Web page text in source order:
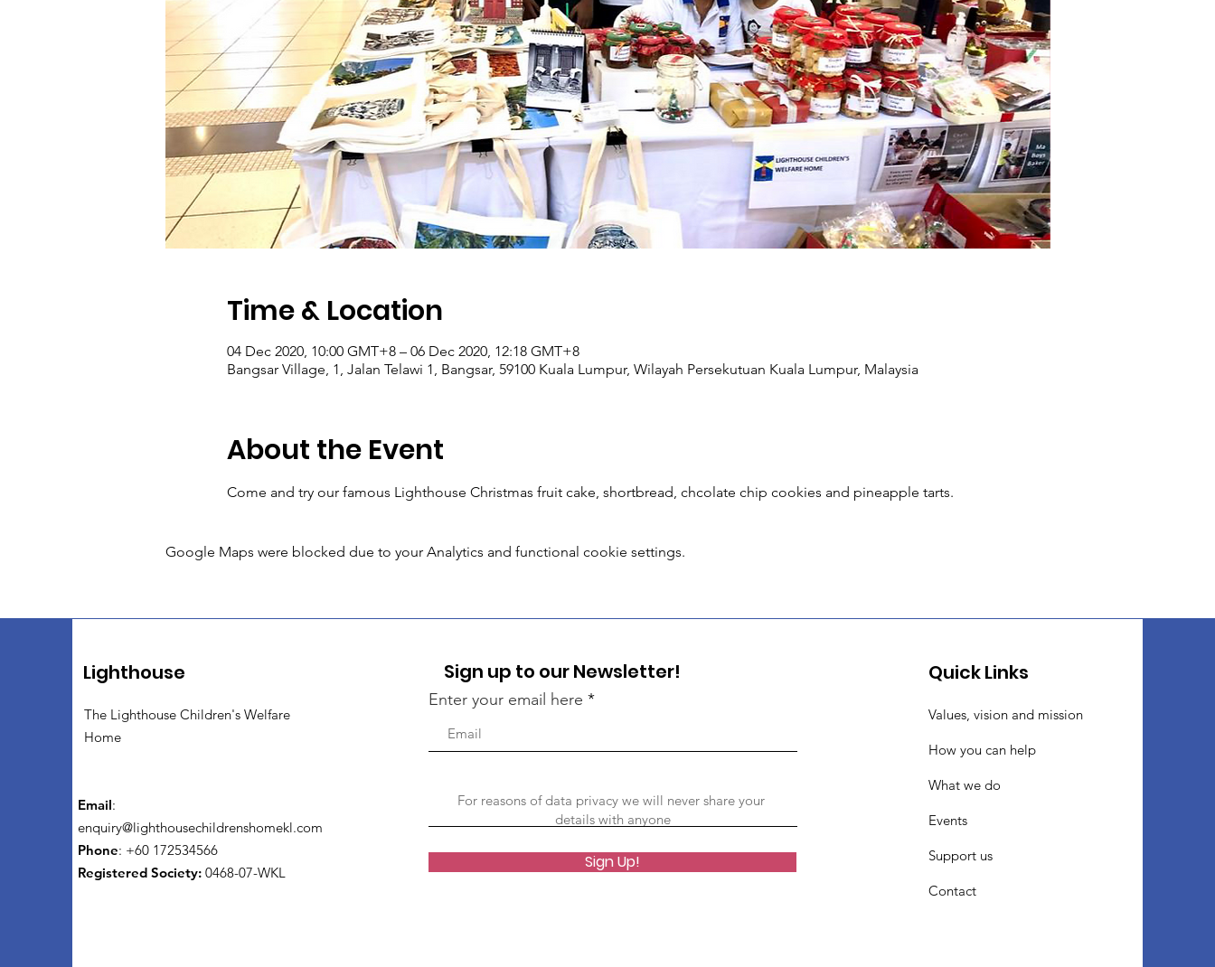
Time & Location
04 Dec 2020, 10:00 GMT+8 – 06 Dec 2020, 12:18 GMT+8
Bangsar Village, 1, Jalan Telawi 1, Bangsar, 59100 Kuala Lumpur, Wilayah Persekutuan Kuala Lumpur, Malaysia
About the Event
Come and try our famous Lighthouse Christmas fruit cake, shortbread, chcolate chip cookies and pineapple tarts.
Google Maps were blocked due to your Analytics and functional cookie settings.
Lighthouse
The Lighthouse Children's Welfare
Home
Email:
enquiry@lighthousechildrenshomekl.com
Phone: +60 172534566
Registered Society: 0468-07-WKL
Sign up to our Newsletter!
Enter your email here
Sign Up!
Quick Links
Values, vision and mission
How you can help
What we do
Events
Support us
Contact